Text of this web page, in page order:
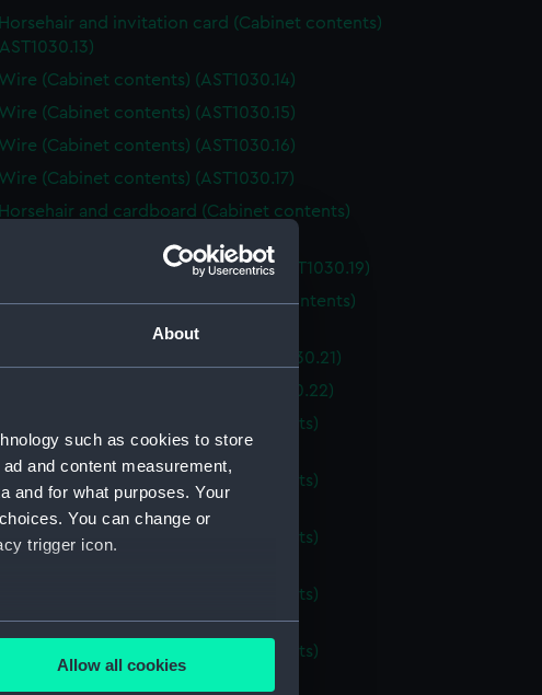
About
such as cookies to store
and content measurement,
and for what purposes. Your
You can change or
trigger icon.
several meters
Allow all cookies
Horsehair and invitation card (Cabinet contents)
Wire (Cabinet contents) (AST1030.14)
Wire (Cabinet contents) (AST1030.15)
Wire (Cabinet contents) (AST1030.16)
Wire (Cabinet contents) (AST1030.17)
Horsehair and cardboard (Cabinet contents)
Plate and case (Cabinet contents) (AST1030.19)
fragment and box (Cabinet contents)
Spun glass (Cabinet contents) (AST1030.21)
Metal foil (Cabinet contents) (AST1030.22)
Pill box and contents (Cabinet contents)
Pill box and contents (Cabinet contents)
Pill box and contents (Cabinet contents)
Pill box and contents (Cabinet contents)
Pill box and contents (Cabinet contents)
(AST1030.27)